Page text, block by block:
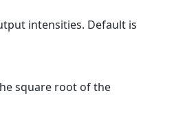
intensities. Default is
square root of the